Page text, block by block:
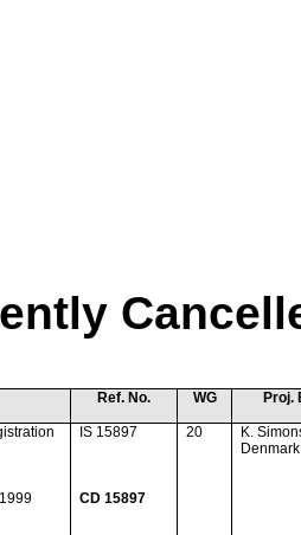
Ref. No. WG Proj.
IS 15897
CD 15897
20
K.
Denmark